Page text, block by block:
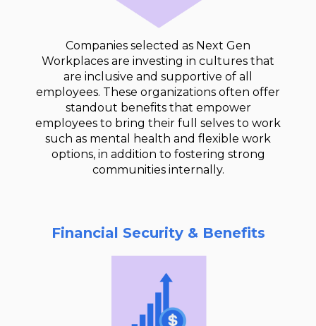
Companies selected as Next Gen
Workplaces are investing in cultures that
are inclusive and supportive of all
employees. These organizations often offer
standout benefits that empower
employees to bring their full selves to work
such as mental health and flexible work
options, in addition to fostering strong
communities internally.
Financial Security & Benefits